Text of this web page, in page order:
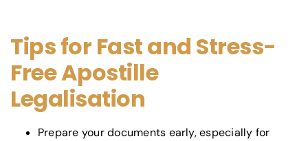
Tips for Fast and Stress-
Free Apostille
Legalisation
Prepare your documents early, especially for